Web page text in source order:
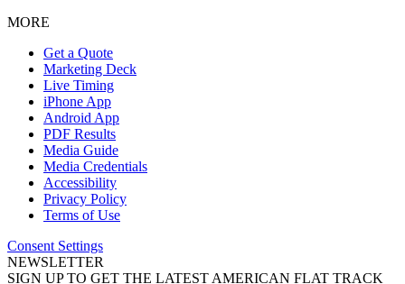
MORE
Get a Quote
Marketing Deck
Live Timing
iPhone App
Android App
PDF Results
Media Guide
Media Credentials
Accessibility
Privacy Policy
Terms of Use
Consent Settings
NEWSLETTER
SIGN UP TO GET THE LATEST AMERICAN FLAT TRACK